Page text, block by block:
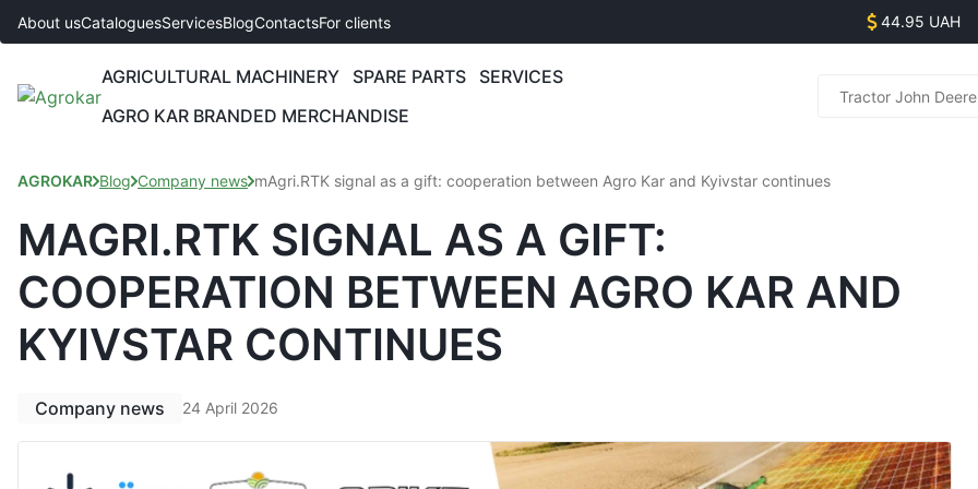
About usCataloguesServicesBlogContactsFor clients 44.95 UAH
AGRICULTURAL MACHINERY SPARE PARTS
SERVICES
AGRO KAR BRANDED MERCHANDISE
AGROKAR Blog Company news mAgri.RTK signal as a gift: cooperation between Agro Kar and Kyivstar continues
MAGRI.RTK SIGNAL AS A GIFT:
COOPERATION BETWEEN AGRO KAR AND
KYIVSTAR CONTINUES
Company news 24 April 2026